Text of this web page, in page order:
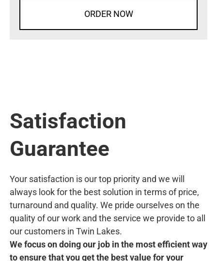
ORDER NOW
Satisfaction
Guarantee
Your satisfaction is our top priority and we will
always look for the best solution in terms of price,
turnaround and quality. We pride ourselves on the
quality of our work and the service we provide to all
our customers in Twin Lakes.
We focus on doing our job in the most efficient way
to ensure that you get the best value for your